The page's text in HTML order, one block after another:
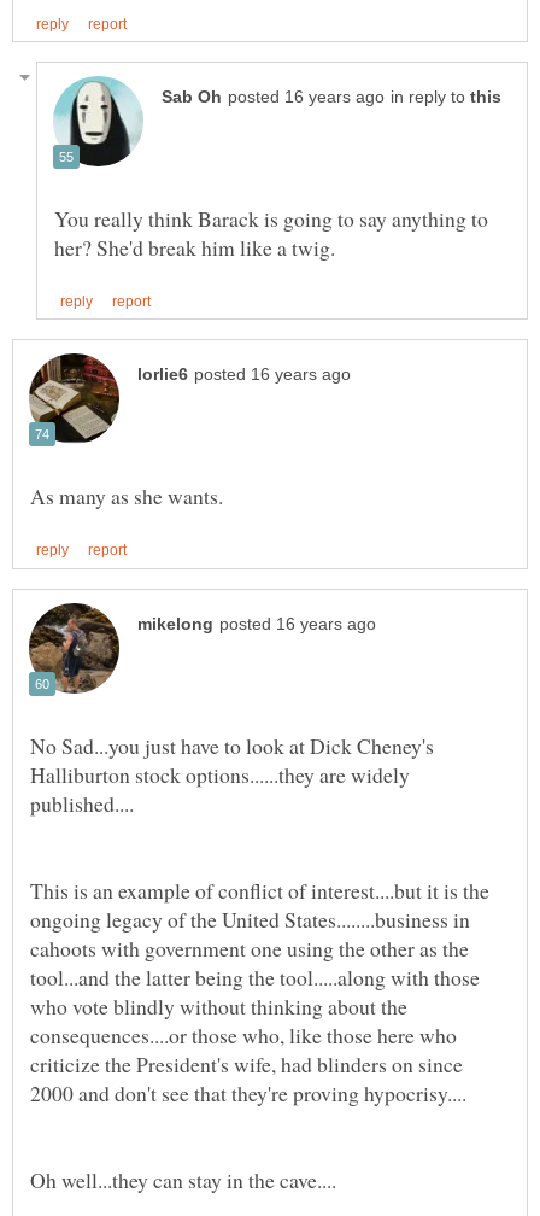
in reply to
You really think Barack is going to say anything to
No Sad...you just have to look at Dick Cheney's
Halliburton stock options......they are widely
This is an example of conflict of interest....but it is the
ongoing legacy of the United States........business in
cahoots with government one using the other as the
tool...and the latter being the tool.....along with those
who vote blindly without thinking about the
consequences....or those who, like those here who
criticize the President's wife, had blinders on since